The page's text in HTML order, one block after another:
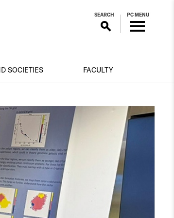
SEARCH PC MENU
SOCIETIES FACULTY